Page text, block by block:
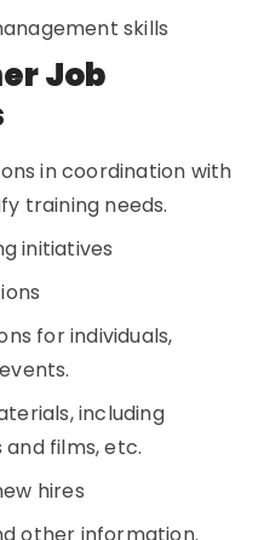
skills
Job
in coordination with
training needs.
initiatives
for individuals,
including
films, etc.
hires